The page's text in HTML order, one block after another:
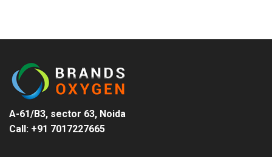
A-61/B3, sector 63, Noida
Call: +91 7017227665